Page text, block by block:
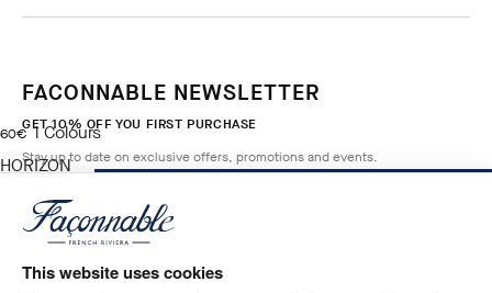
This website uses cookies
60€
current price 60€
1Colours
HORIZON
FACONNABLE NEWSLETTER
GET 10% OFF YOU FIRST PURCHASE
Stay up to date on exclusive offers, promotions and events.
Email*